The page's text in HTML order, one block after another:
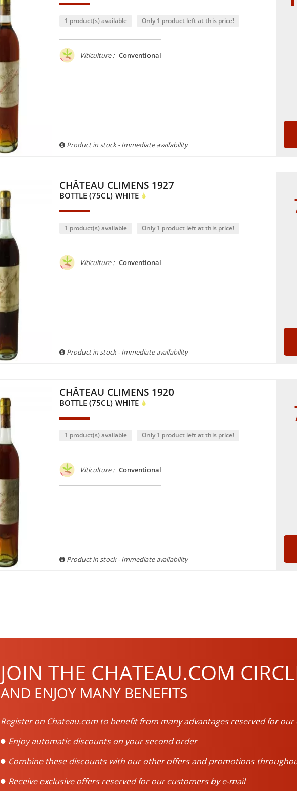
1 product(s) available Only 1 product left at this price!
Viticulture : Conventional
Product in stock - Immediate availability
CHÂTEAU CLIMENS 1927
BOTTLE (75CL) WHITE
1 product(s) available Only 1 product left at this price!
Viticulture : Conventional
Product in stock - Immediate availability
CHÂTEAU CLIMENS 1920
BOTTLE (75CL) WHITE
1 product(s) available Only 1 product left at this price!
Viticulture : Conventional
Product in stock - Immediate availability
JOIN THE CHATEAU.COM
AND ENJOY MANY BENEFITS
Register on Chateau.com to benefit from many advantages reserved for
Enjoy automatic discounts on your second order
Combine these discounts with our other offers and promotions
Receive exclusive offers reserved for our customers by e-mail